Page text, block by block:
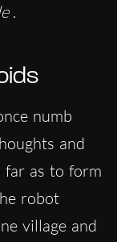
.
numb
and
far as to form
robot
village and